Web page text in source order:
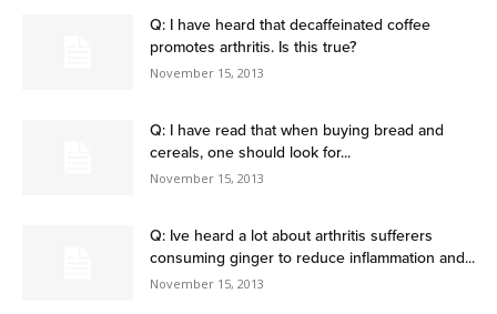
Q: I have heard that decaffeinated coffee
promotes arthritis. Is this true?
November 15, 2013
Q: I have read that when buying bread and
cereals, one should look for...
November 15, 2013
Q: Ive heard a lot about arthritis sufferers
consuming ginger to reduce inflammation and...
November 15, 2013